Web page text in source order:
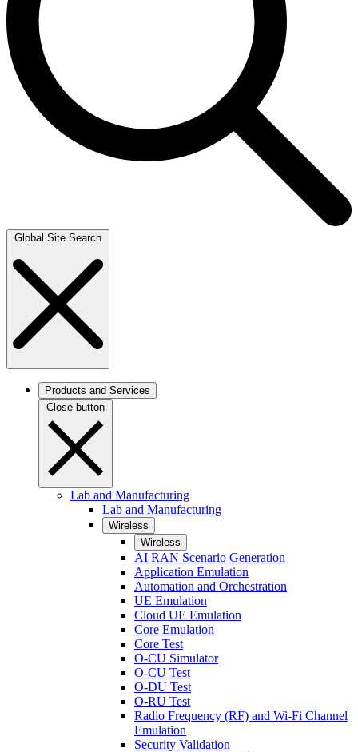
Global Site Search
Products and Services
Close button
Lab and Manufacturing
Lab and Manufacturing
Wireless
Wireless
AI RAN Scenario Generation
Application Emulation
Automation and Orchestration
UE Emulation
Cloud UE Emulation
Core Emulation
Core Test
O-CU Simulator
O-CU Test
O-DU Test
O-RU Test
Radio Frequency (RF) and Wi-Fi Channel
Emulation
Security Validation